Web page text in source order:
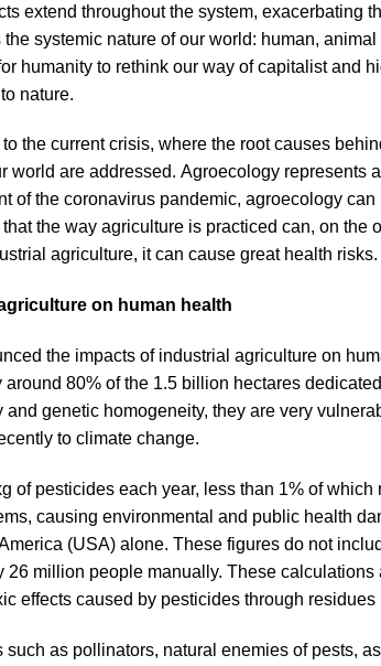
extend throughout the system, exacerbating
systemic nature of our world: human,
humanity to rethink our way of capitalist and
nature.
the current crisis, where the root causes
are addressed. Agroecology represents
of the coronavirus pandemic, agroecology
the way agriculture is practiced can, on the
agriculture, it can cause great health risks.
on human health
the impacts of industrial agriculture on
80% of the 1.5 billion hectares
genetic homogeneity, they are very
to climate change.
of pesticides each year, less than 1% of which
causing environmental and public health
(USA) alone. These figures do not
million people manually. These calculations
effects caused by pesticides through residues
as pollinators, natural enemies of pests,